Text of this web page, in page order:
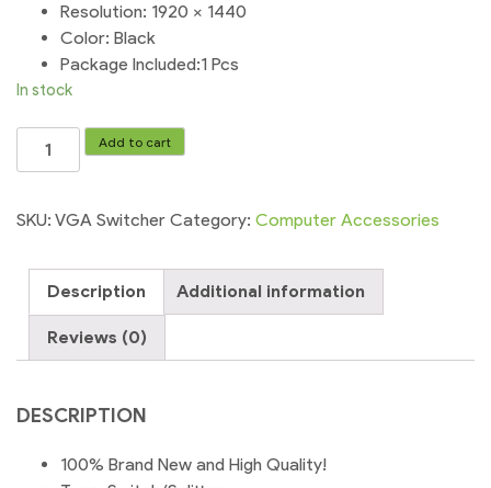
Resolution: 1920 x 1440
Color: Black
Package Included:1 Pcs
In stock
Port
VGA
Switcher
Sharer
KVM
Add to cart
SKU: VGA Switcher Category: Computer Accessories
Description Additional information
Reviews (0)
DESCRIPTION
100% Brand New and High Quality!